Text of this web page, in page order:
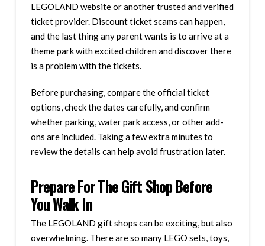
LEGOLAND website or another trusted and verified
ticket provider. Discount ticket scams can happen,
and the last thing any parent wants is to arrive at a
theme park with excited children and discover there
is a problem with the tickets.
Before purchasing, compare the official ticket
options, check the dates carefully, and confirm
whether parking, water park access, or other add-
ons are included. Taking a few extra minutes to
review the details can help avoid frustration later.
Prepare For The Gift Shop Before
You Walk In
The LEGOLAND gift shops can be exciting, but also
overwhelming. There are so many LEGO sets, toys,